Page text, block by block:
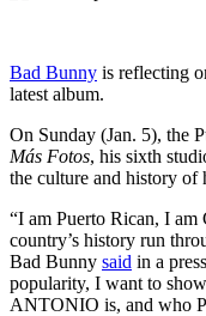
Bad Bunny is reflecting
latest album.
On Sunday (Jan. 5), the
Más Fotos, his sixth
the culture and history of
“I am Puerto Rican, I
country’s history run
Bad Bunny said in a
popularity, I want to
ANTONIO is, and who